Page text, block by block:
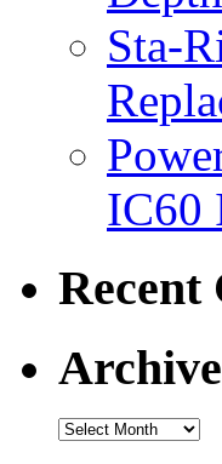
Sta-
IC60
Recent